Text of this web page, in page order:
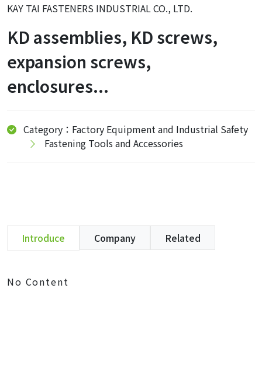
KAY TAI FASTENERS INDUSTRIAL CO., LTD.
KD assemblies, KD screws,
expansion screws,
enclosures...
Category：Factory Equipment and Industrial Safety
Fastening Tools and Accessories
Introduce Company Related
No Content